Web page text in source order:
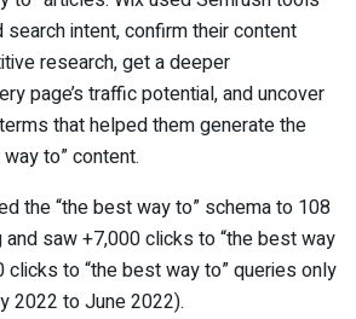
intent, confirm their content
research, get a deeper
page’s traffic potential, and uncover
that helped them generate the
to” content.
the “the best way to” schema to 108
saw +7,000 clicks to “the best way
clicks to “the best way to” queries only
2022 to June 2022).